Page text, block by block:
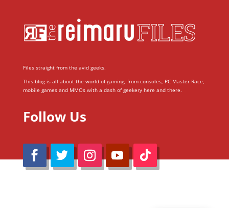
Files straight from the avid geeks.
This blog is all about the world of gaming; from consoles, PC Master Race,
mobile games and MMOs with a dash of geekery here and there.
Follow Us